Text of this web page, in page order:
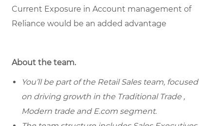
Current Exposure in Account management of
Reliance would be an added advantage
About the team.
You’ll be part of the Retail Sales team, focused
on driving growth in the Traditional Trade ,
Modern trade and E.com segment.